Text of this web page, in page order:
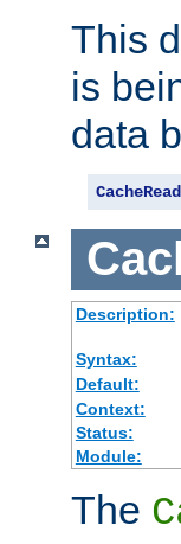
This
is
data
Description:
Syntax:
Default:
Context:
Status:
Module:
The